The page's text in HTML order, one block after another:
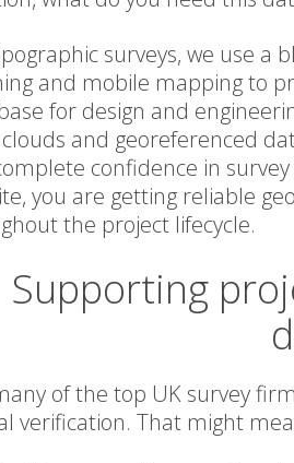
surveys, we use a
and mobile mapping to
for design and
and georeferenced
confidence in
you are getting reliable
the project lifecycle.
Supporting
of the top UK survey
verification. That might